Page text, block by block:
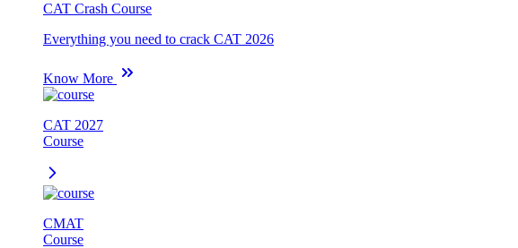
CAT Crash Course
Everything you need to crack CAT 2026
Know More
CAT 2027
Course
CMAT
Course